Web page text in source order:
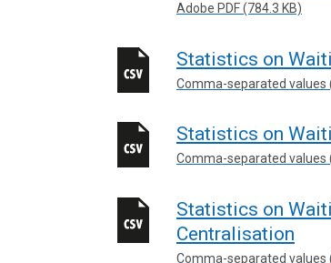
Adobe PDF (784.3 KB)
Statistics on
Comma-separated values
Statistics on
Comma-separated values
Statistics on
Centralisation
Comma-separated values